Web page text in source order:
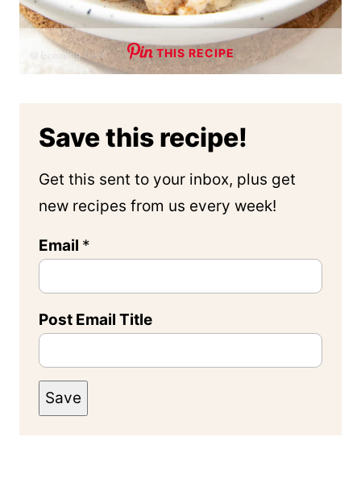
THIS RECIPE
Save this recipe!
Get this sent to your inbox, plus get
new recipes from us every week!
Email *
Post Email Title
Save